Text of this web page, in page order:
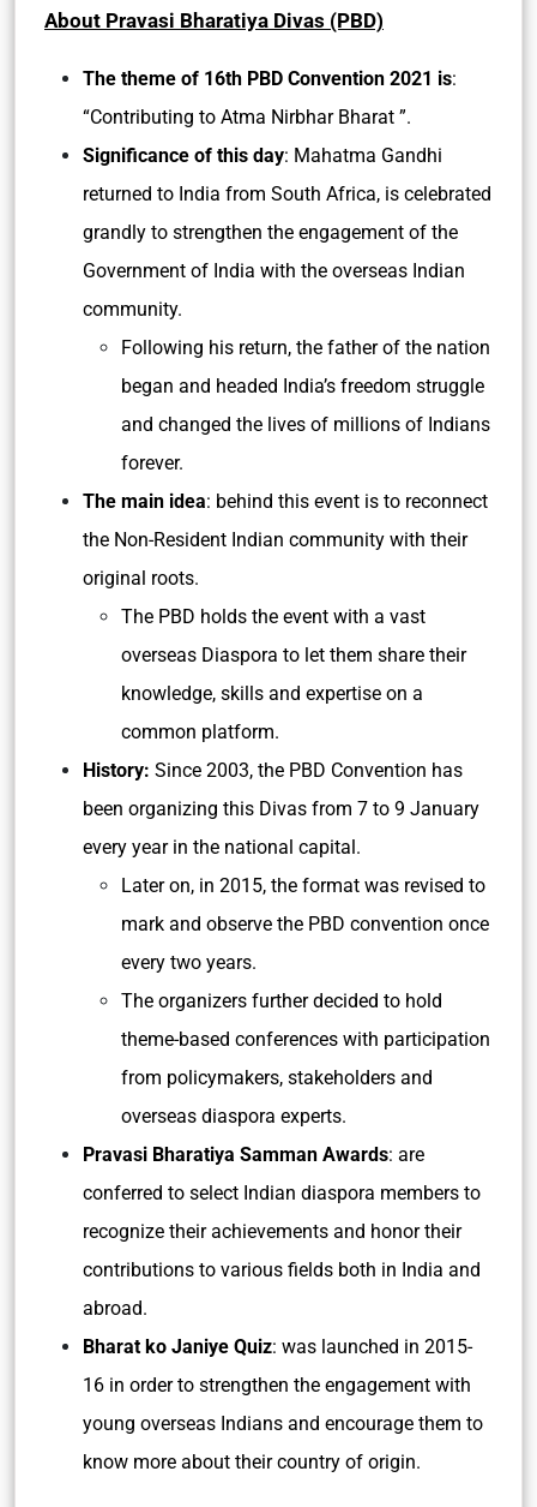
About Pravasi Bharatiya Divas (PBD)
The theme of 16th PBD Convention 2021 is:
“Contributing to Atma Nirbhar Bharat ”.
Significance of this day: Mahatma Gandhi
returned to India from South Africa, is celebrated
grandly to strengthen the engagement of the
Government of India with the overseas Indian
community.
Following his return, the father of the nation
began and headed India’s freedom struggle
and changed the lives of millions of Indians
forever.
The main idea: behind this event is to reconnect
the Non-Resident Indian community with their
original roots.
The PBD holds the event with a vast
overseas Diaspora to let them share their
knowledge, skills and expertise on a
common platform.
History: Since 2003, the PBD Convention has
been organizing this Divas from 7 to 9 January
every year in the national capital.
Later on, in 2015, the format was revised to
mark and observe the PBD convention once
every two years.
The organizers further decided to hold
theme-based conferences with participation
from policymakers, stakeholders and
overseas diaspora experts.
Pravasi Bharatiya Samman Awards: are
conferred to select Indian diaspora members to
recognize their achievements and honor their
contributions to various fields both in India and
abroad.
Bharat ko Janiye Quiz: was launched in 2015-
16 in order to strengthen the engagement with
young overseas Indians and encourage them to
know more about their country of origin.